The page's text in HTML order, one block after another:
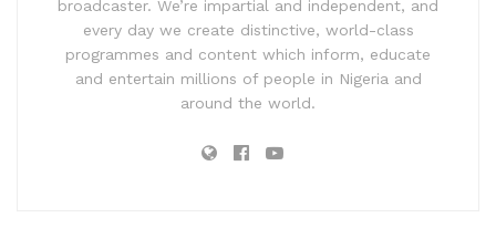
broadcaster. We’re impartial and independent, and
every day we create distinctive, world-class
programmes and content which inform, educate
and entertain millions of people in Nigeria and
around the world.